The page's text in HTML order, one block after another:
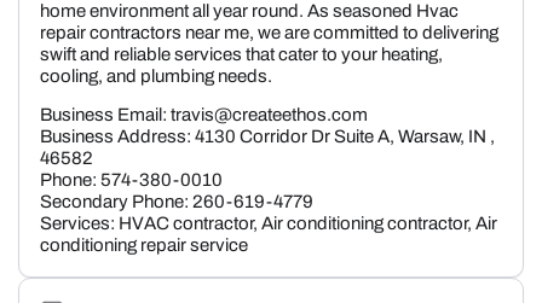
home environment all year round. As seasoned Hvac
repair contractors near me, we are committed to delivering
swift and reliable services that cater to your heating,
cooling, and plumbing needs.
Business Email: travis@createethos.com
Business Address: 4130 Corridor Dr Suite A, Warsaw, IN ,
46582
Phone: 574-380-0010
Secondary Phone: 260-619-4779
Services: HVAC contractor, Air conditioning contractor, Air
conditioning repair service